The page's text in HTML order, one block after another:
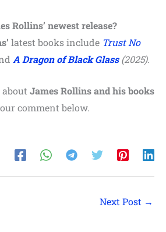
Rollins’ newest release?
latest books include Trust No
A Dragon of Black Glass (2025).
James Rollins and his books
comment below.
Next Post →